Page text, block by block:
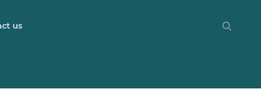
us